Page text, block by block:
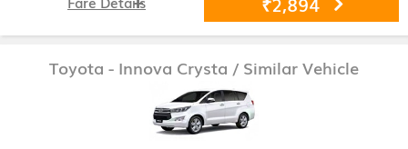
Toyota - Innova Crysta / Similar Vehicle